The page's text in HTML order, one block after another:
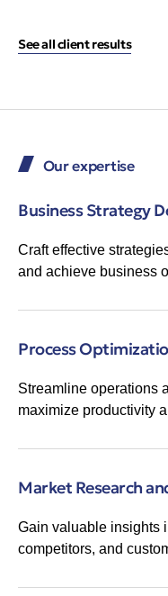
See all client results
Our expertise
Business Strategy
Craft effective
and achieve business
Process
Streamline operations
maximize productivity
Market Research
Gain valuable insights
competitors, and